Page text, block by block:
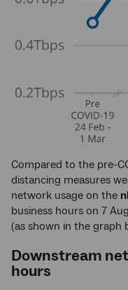
Compared to the pre-
distancing measures
network usage on the
business hours on 7
(as shown in the graph
Downstream
hours